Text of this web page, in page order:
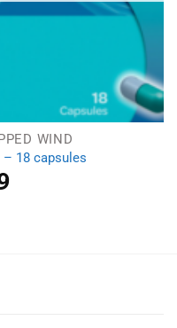
WIND
18 capsules